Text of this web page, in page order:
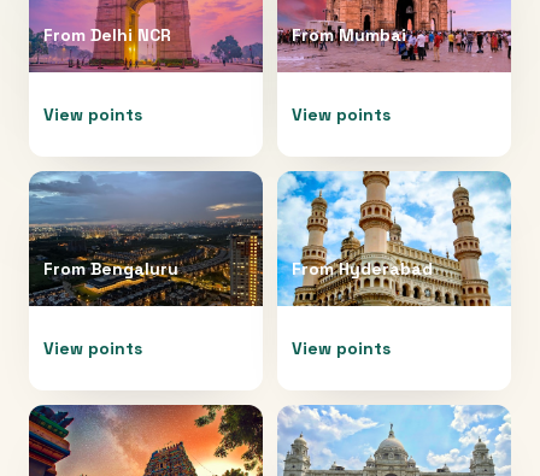
From Delhi NCR
View points
FromMumbai
View points
FromBengaluru
View points
FromHyderabad
View points